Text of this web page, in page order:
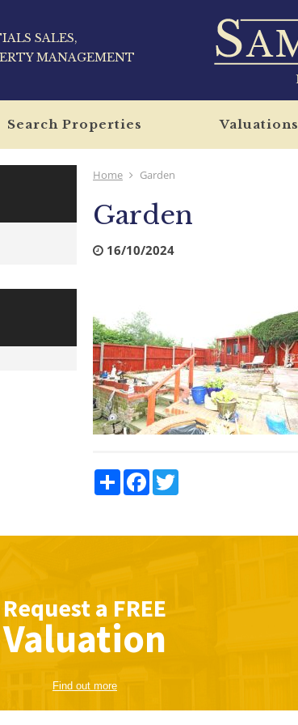
SALES,
MANAGEMENT
Search Properties Valuations
Home Garden
Garden
16/10/2024
Share Facebook
Request a FREE
Valuation
Find out more